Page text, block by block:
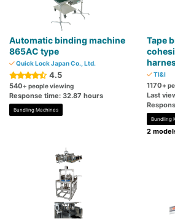
Automatic binding machine
865AC type
Quick Lock Japan Co., Ltd.
4.5
540+ people viewing
Response time: 32.87 hours
Bundling Machines
Tape
TI&I
1170+
Last
Bundling
2